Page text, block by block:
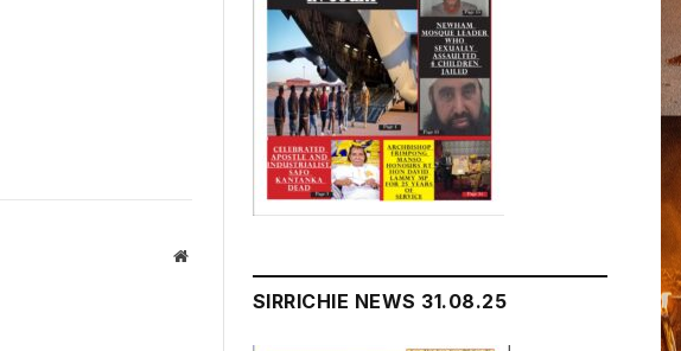
Website
SIRRICHIE NEWS 31.08.25